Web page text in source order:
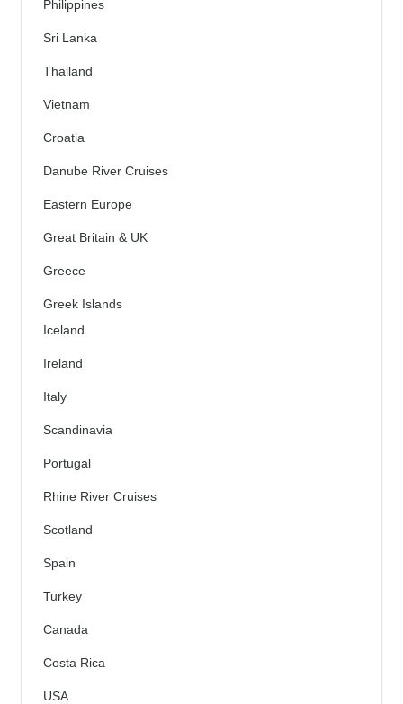
Philippines
Sri Lanka
Thailand
Vietnam
Croatia
Danube River Cruises
Eastern Europe
Great Britain & UK
Greece
Greek Islands
Iceland
Ireland
Italy
Scandinavia
Portugal
Rhine River Cruises
Scotland
Spain
Turkey
Canada
Costa Rica
USA